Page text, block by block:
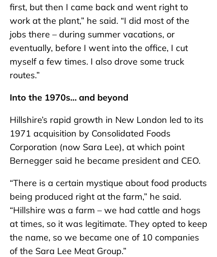
first, but then I came back and went right to
work at the plant,” he said. “I did most of the
jobs there – during summer vacations, or
eventually, before I went into the office, I cut
myself a few times. I also drove some truck
routes.”
Into the 1970s… and beyond
Hillshire’s rapid growth in New London led to its
1971 acquisition by Consolidated Foods
Corporation (now Sara Lee), at which point
Bernegger said he became president and CEO.
“There is a certain mystique about food products
being produced right at the farm,” he said.
“Hillshire was a farm – we had cattle and hogs
at times, so it was legitimate. They opted to keep
the name, so we became one of 10 companies
of the Sara Lee Meat Group.”